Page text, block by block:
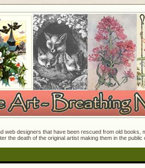
designers that have been rescued from old
the death of the original artist making them in the